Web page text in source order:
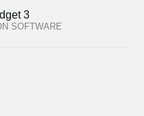
3
SOFTWARE